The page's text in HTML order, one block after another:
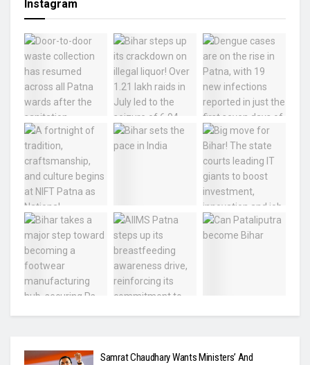
Instagram
Samrat Chaudhary Wants Ministers’ And